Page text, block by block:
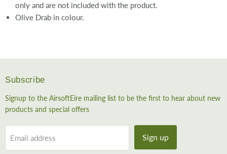
only and are not included with the product.
Olive Drab in colour.
Subscribe
Signup to the AirsoftEire mailing list to be the first to hear about new
products and special offers
Email address Sign up